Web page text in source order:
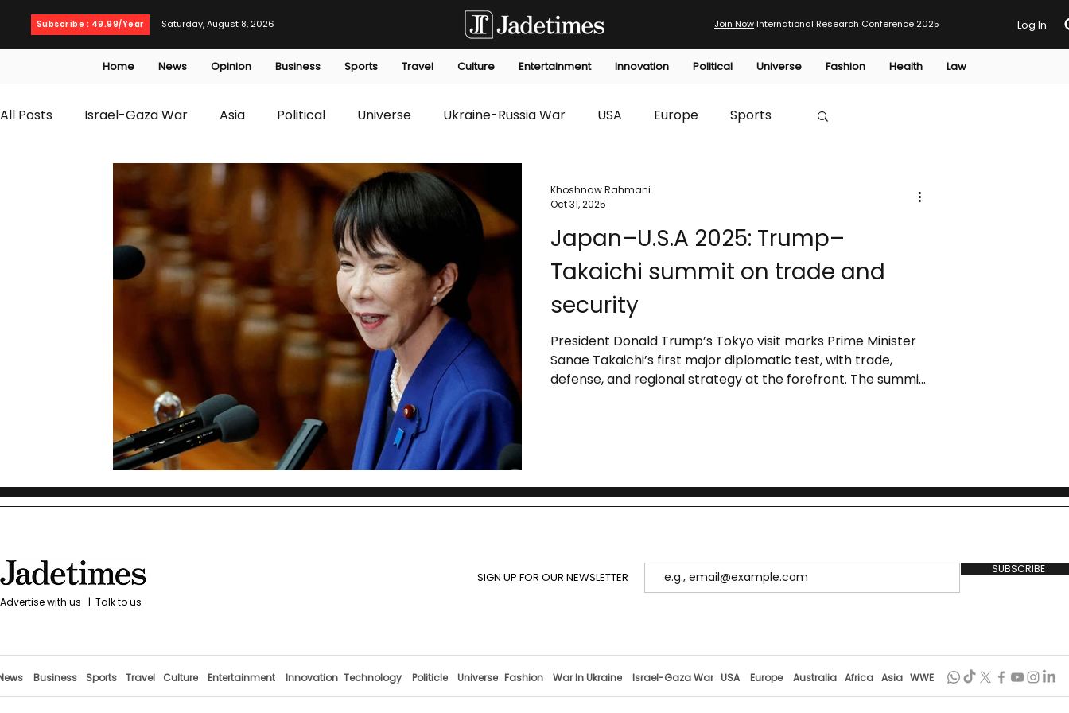
Subscribe : 49.99/Year Saturday, August 8, 2026 Join Now International Research Conference 2025 Log In
Home News Opinion Business Sports Travel Culture Entertainment Innovation Political Universe Fashion Health Law
All Posts Israel-Gaza War Asia Political Universe Ukraine-Russia War USA Europe Sports
T20 World Cup Business Technology
Health Entertainment opinion editorials Environmental Economic HTP
Japan–U.S.A 2025: Trump–
Takaichi summit on trade and
security
President Donald Trump’s Tokyo visit marks Prime Minister
Sanae Takaichi’s first major diplomatic test, with trade,
defense, and regional strategy at the forefront. The summit
Khoshnaw Rahmani
Oct 31, 2025
with us | Talk to us
SIGN UP FOR OUR NEWSLETTER
SUBSCRIBE
Business Sports Travel Culture Entertainment Innovation Technology Politicle Universe Fashion War In Ukraine Israel-Gaza War USA Europe Australia Africa Asia WWE